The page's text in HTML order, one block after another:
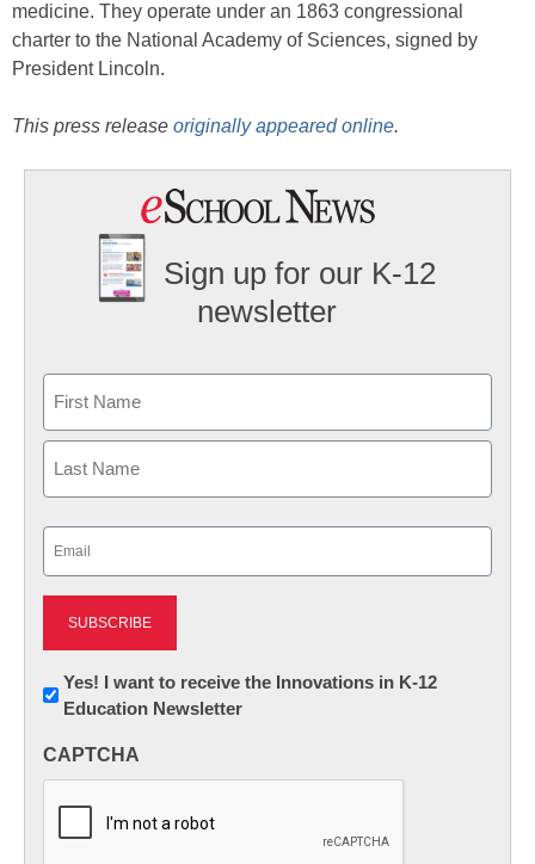
medicine. They operate under an 1863 congressional
charter to the National Academy of Sciences, signed by
President Lincoln.
This press release originally appeared online.
Sign up for our K-12
newsletter
First
Newsletter:
Innovations
K12
Yes! I want to receive the Innovations in K-12
Education Newsletter
CAPTCHA